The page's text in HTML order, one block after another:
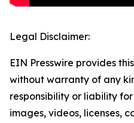
Legal Disclaimer:
EIN Presswire provides
without warranty of any
responsibility or liability
images, videos, licenses,